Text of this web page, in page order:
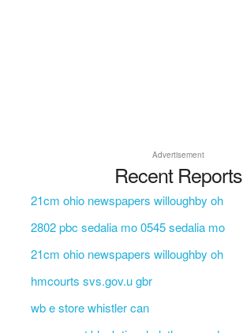
Advertisement
Recent Reports
21cm ohio newspapers willoughby oh
2802 pbc sedalia mo 0545 sedalia mo
21cm ohio newspapers willoughby oh
hmcourts svs.gov.u gbr
wb e store whistler can